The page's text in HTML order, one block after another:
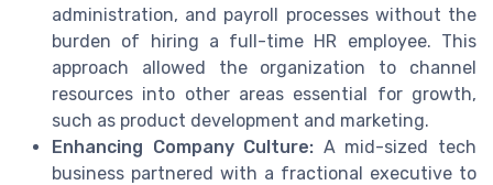
administration, and payroll processes without the
burden of hiring a full-time HR employee. This
approach allowed the organization to channel
resources into other areas essential for growth,
such as product development and marketing.
Enhancing Company Culture: A mid-sized tech
business partnered with a fractional executive to